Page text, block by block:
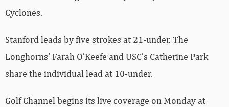
Cyclones.
Stanford leads by five strokes at 21-under. The
Longhorns’ Farah O’Keefe and USC’s Catherine Park
share the individual lead at 10-under.
Golf Channel begins its live coverage on Monday at